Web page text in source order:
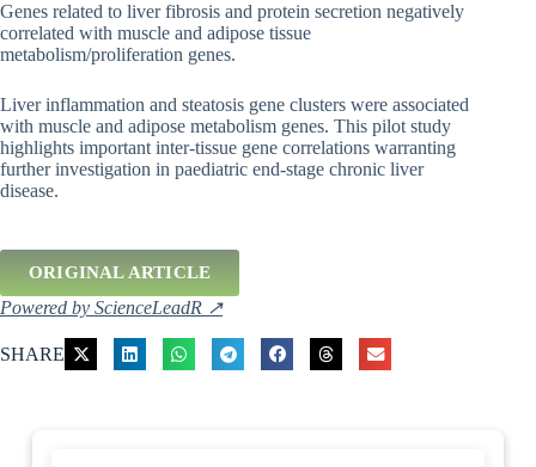
Genes related to liver fibrosis and protein secretion negatively
correlated with muscle and adipose tissue
metabolism/proliferation genes.
Liver inflammation and steatosis gene clusters were associated
with muscle and adipose metabolism genes. This pilot study
highlights important inter-tissue gene correlations warranting
further investigation in paediatric end-stage chronic liver
disease.
ORIGINAL ARTICLE
Powered by ScienceLeadR ↗
SHARE